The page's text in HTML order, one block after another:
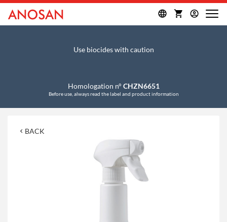
Use biocides with caution
Homologation n° CHZN6651
Before use, always read the label and product information
BACK